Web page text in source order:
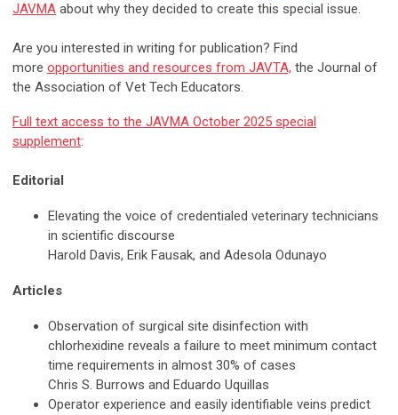
JAVMA about why they decided to create this special issue.
Are you interested in writing for publication? Find
more opportunities and resources from JAVTA, the Journal of
the Association of Vet Tech Educators.
Full text access to the JAVMA October 2025 special
supplement:
Editorial
Elevating the voice of credentialed veterinary technicians
in scientific discourse
Harold Davis, Erik Fausak, and Adesola Odunayo
Articles
Observation of surgical site disinfection with
chlorhexidine reveals a failure to meet minimum contact
time requirements in almost 30% of cases
Chris S. Burrows and Eduardo Uquillas
Operator experience and easily identifiable veins predict